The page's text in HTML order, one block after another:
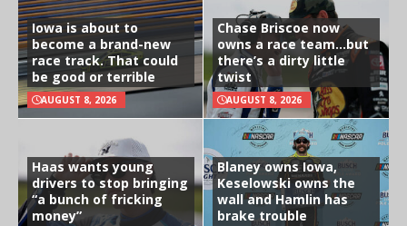
Iowa is about to
become a brand-new
race track. That could
be good or terrible
AUGUST 8, 2026
Chase Briscoe now
owns a race team…but
there’s a dirty little
twist
AUGUST 8, 2026
Haas wants young
drivers to stop bringing
“a bunch of fricking
money”
Blaney owns Iowa,
Keselowski owns the
wall and Hamlin has
brake trouble